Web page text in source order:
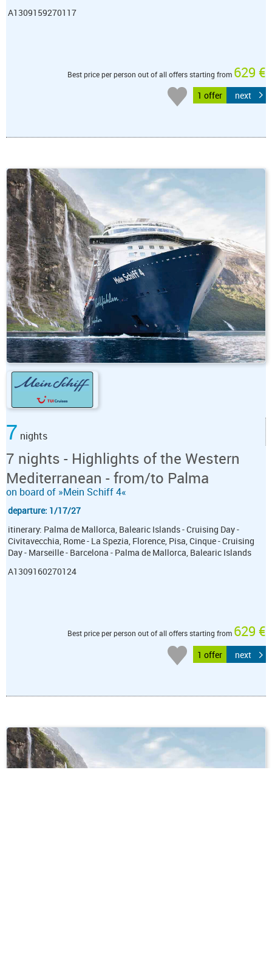
A1309159270117
Best price per person out of all offers starting from 629 €
1 offer next
7 nights
7 nights - Highlights of the Western
Mediterranean - from/to Palma
on board of »Mein Schiff 4«
departure: 1/17/27
itinerary: Palma de Mallorca, Balearic Islands - Cruising Day -
Civitavecchia, Rome - La Spezia, Florence, Pisa, Cinque - Cruising
Day - Marseille - Barcelona - Palma de Mallorca, Balearic Islands
A1309160270124
Best price per person out of all offers starting from 629 €
1 offer next